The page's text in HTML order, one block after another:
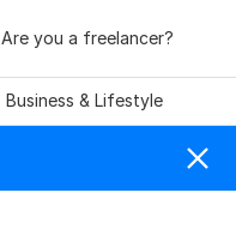
Are you a freelancer?
Business & Lifestyle